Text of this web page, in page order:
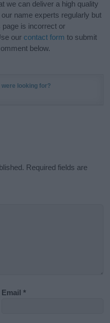
we can deliver a high quality
name experts regularly but
page is incorrect or
our contact form to submit
below.
were looking for?
Required fields are
Email*